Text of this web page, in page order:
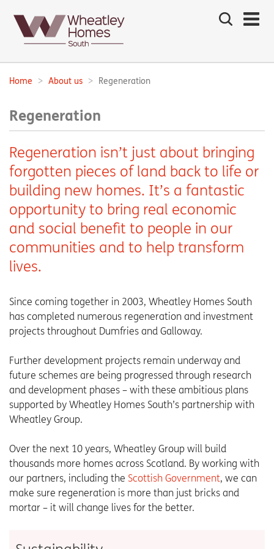
Search
the
Main
navigation:
Breadcrumbs:
Home About us Regeneration
Regeneration
Regeneration isn’t just about bringing
forgotten pieces of land back to life or
building new homes. It’s a fantastic
opportunity to bring real economic
and social benefit to people in our
communities and to help transform
lives.
Since coming together in 2003, Wheatley Homes South
has completed numerous regeneration and investment
projects throughout Dumfries and Galloway.
Further development projects remain underway and
future schemes are being progressed through research
and development phases – with these ambitious plans
supported by Wheatley Homes South’s partnership with
Wheatley Group.
Over the next 10 years, Wheatley Group will build
thousands more homes across Scotland. By working with
our partners, including the Scottish Government, we can
make sure regeneration is more than just bricks and
mortar – it will change lives for the better.